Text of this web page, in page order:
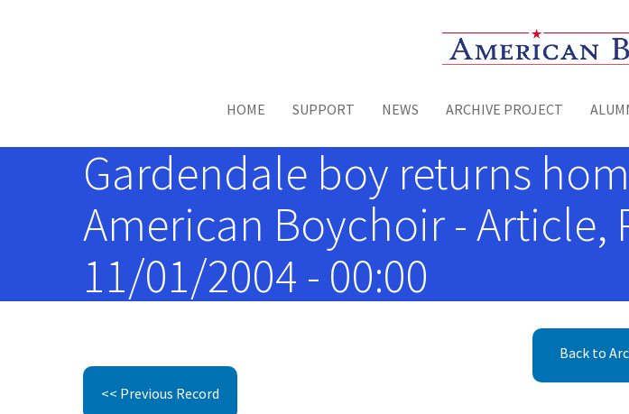
Toggle menu
HOME SUPPORT NEWS ARCHIVE PROJECT
Gardendale boy returns
American Boychoir - Article,
11/01/2004 - 00:00
Back to
<< Previous Record